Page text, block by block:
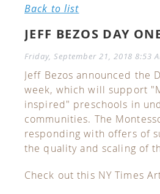
Back to list
JEFF BEZOS DAY
Friday, September 21, 2018 8:53
Jeff Bezos announced the
week, which will support
inspired" preschools in
communities. The
responding with offers of
the quality and scaling of
Check out this NY Times